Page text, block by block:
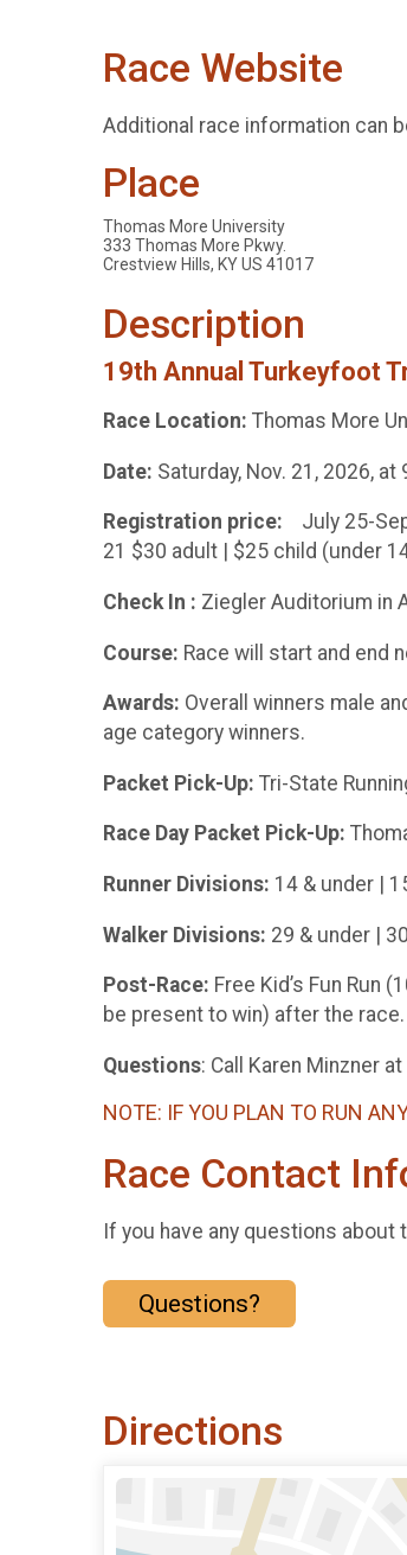
Race Website
Additional race information can
Place
Thomas More University
333 Thomas More Pkwy.
Crestview Hills, KY US 41017
Description
19th Annual Turkeyfoot
Race Location: Thomas More
Date: Saturday, Nov. 21, 2026, at
Registration price: July 25-
21 $30 adult | $25 child (under
Check In : Ziegler Auditorium in
Course: Race will start and end
Awards: Overall winners male
age category winners.
Packet Pick-Up: Tri-State
Race Day Packet Pick-Up:
Runner Divisions: 14 & under |
Walker Divisions: 29 & under |
Post-Race: Free Kid’s Fun
be present to win) after the
Questions: Call Karen Minzner
NOTE: IF YOU PLAN TO RUN
Race Contact
If you have any questions
Questions?
Directions